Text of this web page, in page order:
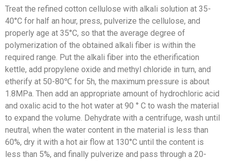
Treat the refined cotton cellulose with alkali solution at 35-
40°C for half an hour, press, pulverize the cellulose, and
properly age at 35°C, so that the average degree of
polymerization of the obtained alkali fiber is within the
required range. Put the alkali fiber into the etherification
kettle, add propylene oxide and methyl chloride in turn, and
etherify at 50-80℃ for 5h, the maximum pressure is about
1.8MPa. Then add an appropriate amount of hydrochloric acid
and oxalic acid to the hot water at 90 ° C to wash the material
to expand the volume. Dehydrate with a centrifuge, wash until
neutral, when the water content in the material is less than
60%, dry it with a hot air flow at 130°C until the content is
less than 5%, and finally pulverize and pass through a 20-